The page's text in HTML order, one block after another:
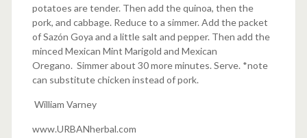
potatoes are tender. Then add the quinoa, then the
pork, and cabbage. Reduce to a simmer. Add the packet
of Sazón Goya and a little salt and pepper. Then add the
minced Mexican Mint Marigold and Mexican
Oregano. Simmer about 30 more minutes. Serve. *note
can substitute chicken instead of pork.
William Varney
www.URBANherbal.com